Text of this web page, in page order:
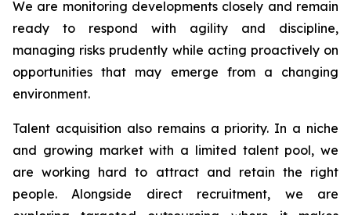
We are monitoring developments closely and remain
ready to respond with agility and discipline,
managing risks prudently while acting proactively on
opportunities that may emerge from a changing
environment.
Talent acquisition also remains a priority. In a niche
and growing market with a limited talent pool, we
are working hard to attract and retain the right
people. Alongside direct recruitment, we are